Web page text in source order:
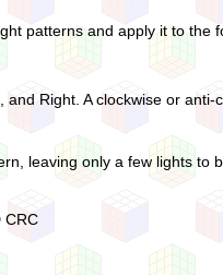
patterns and apply it to the
Right. A clockwise or
leaving only a few lights
CRC